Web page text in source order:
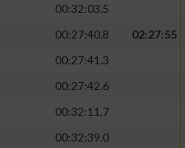
00:32:03.5
00:27:40.8
02:27:55
00:27:41.3
00:27:42.6
00:32:11.7
00:32:39.0